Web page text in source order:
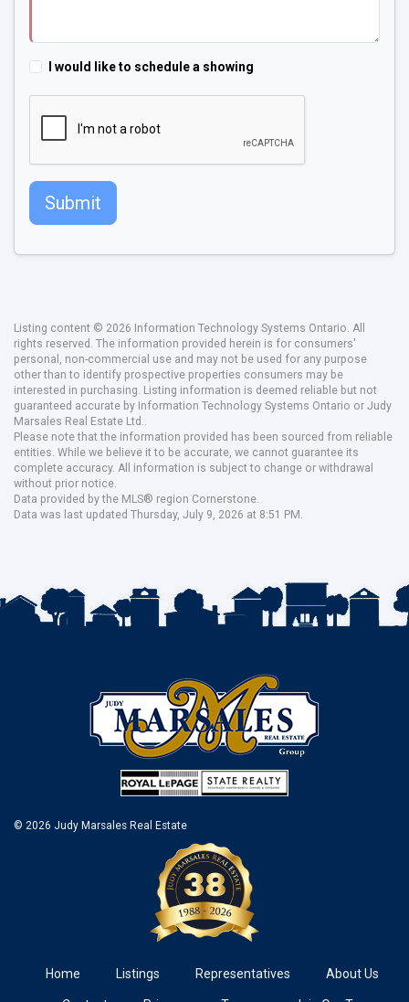
I would like to schedule a showing
Submit
Listing content © 2026 Information Technology Systems Ontario. All
rights reserved. The information provided herein is for consumers'
personal, non-commercial use and may not be used for any purpose
other than to identify prospective properties consumers may be
interested in purchasing. Listing information is deemed reliable but not
guaranteed accurate by Information Technology Systems Ontario or Judy
Marsales Real Estate Ltd..
Please note that the information provided has been sourced from reliable
entities. While we believe it to be accurate, we cannot guarantee its
complete accuracy. All information is subject to change or withdrawal
without prior notice.
Data provided by the MLS® region Cornerstone.
Data was last updated Thursday, July 9, 2026 at 8:51 PM.
© 2026 Judy Marsales Real Estate
Home Listings Representatives About Us